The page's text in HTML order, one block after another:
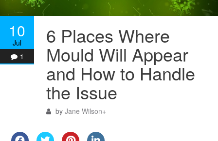
10
Jul
1
6 Places Where
Mould Will Appear
and How to Handle
the Issue
by Jane Wilson+